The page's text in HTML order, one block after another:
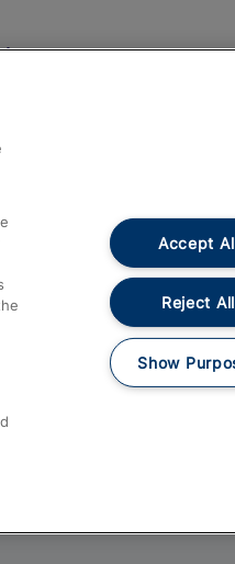
and Refunds
Accept
Reject All
Show